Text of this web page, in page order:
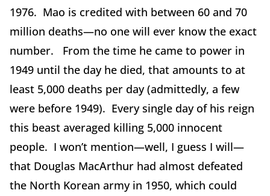
1976. Mao is credited with between 60 and 70
million deaths—no one will ever know the exact
number. From the time he came to power in
1949 until the day he died, that amounts to at
least 5,000 deaths per day (admittedly, a few
were before 1949). Every single day of his reign
this beast averaged killing 5,000 innocent
people. I won’t mention—well, I guess I will—
that Douglas MacArthur had almost defeated
the North Korean army in 1950, which could